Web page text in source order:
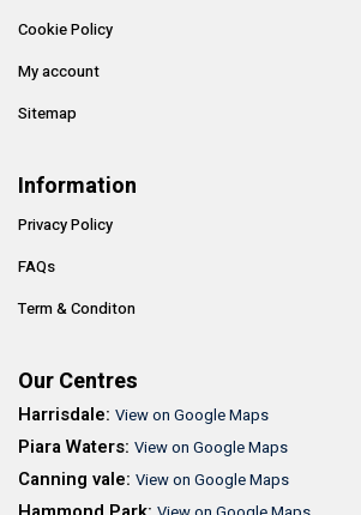
Cookie Policy
My account
Sitemap
Information
Privacy Policy
FAQs
Term & Conditon
Our Centres
Harrisdale: View on Google Maps
Piara Waters: View on Google Maps
Canning vale: View on Google Maps